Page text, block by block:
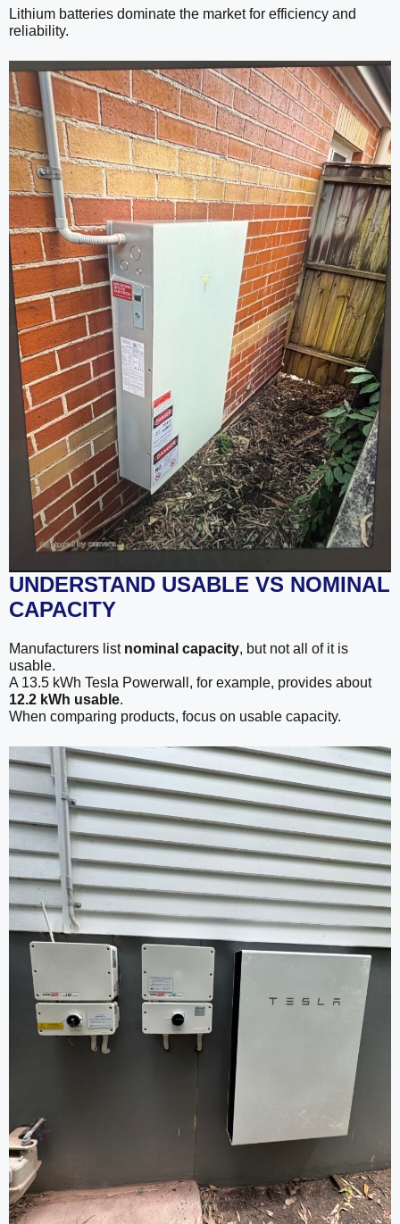
Lithium batteries dominate the market for efficiency and
reliability.
UNDERSTAND USABLE VS NOMINAL
CAPACITY
Manufacturers list nominal capacity, but not all of it is
usable.
A 13.5 kWh Tesla Powerwall, for example, provides about
12.2 kWh usable.
When comparing products, focus on usable capacity.